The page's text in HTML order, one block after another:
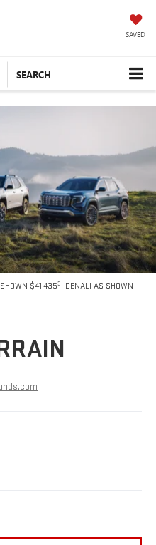
SAVED
SEARCH
$41,4353. DENALI AS SHOWN